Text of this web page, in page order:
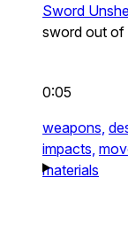
Sword
sword out of
0:05
weapons,
impacts,
materials